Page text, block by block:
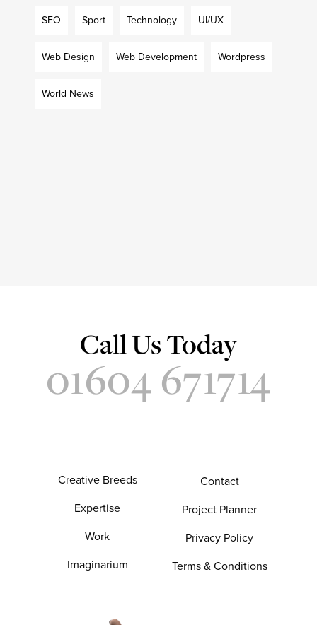
SEO Sport Technology UI/UX
Web Design Web Development Wordpress
World News
Call Us Today
01604 671714
Creative Breeds
Expertise
Work
Imaginarium
Contact
Project Planner
Privacy Policy
Terms & Conditions